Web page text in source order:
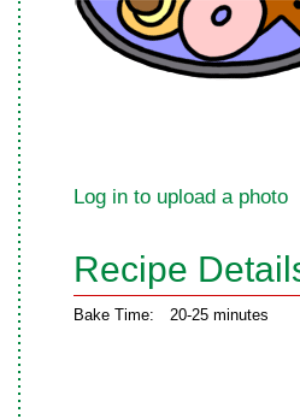
Log in to upload a photo
Recipe
Bake Time: 20-25 minutes